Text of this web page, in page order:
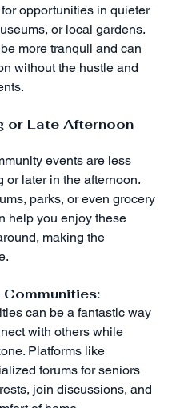
opportunities in quieter
or local gardens.
more tranquil and can
without the hustle and
or Late Afternoon
events are less
or later in the afternoon.
parks, or even grocery
help you enjoy these
making the
:
can be a fantastic way
with others while
Platforms like
forums for seniors
join discussions, and